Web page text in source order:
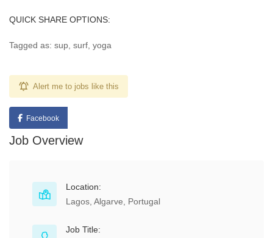
QUICK SHARE OPTIONS:
Tagged as: sup, surf, yoga
Alert me to jobs like this
Facebook
Job Overview
Location:
Lagos, Algarve, Portugal
Job Title: